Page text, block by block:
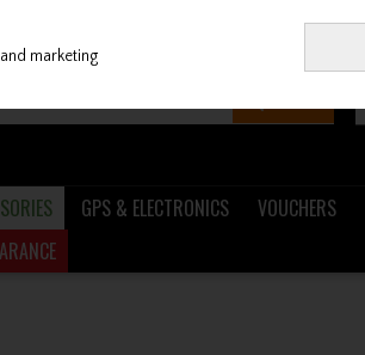
GPS & ELECTRONICS VOUCHERS
marketing